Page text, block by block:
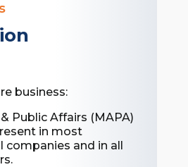
business:
Public Affairs (MAPA)
in most
companies and in all